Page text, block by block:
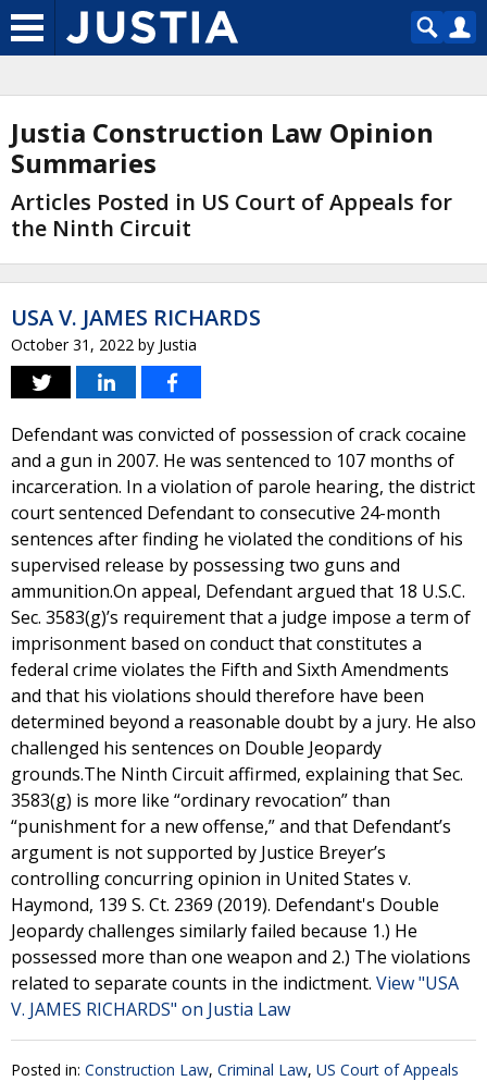
Justia Construction Law Opinion
Summaries
Articles Posted in US Court of Appeals for
the Ninth Circuit
USA V. JAMES RICHARDS
October 31, 2022 by Justia
Defendant was convicted of possession of crack cocaine
and a gun in 2007. He was sentenced to 107 months of
incarceration. In a violation of parole hearing, the district
court sentenced Defendant to consecutive 24-month
sentences after finding he violated the conditions of his
supervised release by possessing two guns and
ammunition.On appeal, Defendant argued that 18 U.S.C.
Sec. 3583(g)’s requirement that a judge impose a term of
imprisonment based on conduct that constitutes a
federal crime violates the Fifth and Sixth Amendments
and that his violations should therefore have been
determined beyond a reasonable doubt by a jury. He also
challenged his sentences on Double Jeopardy
grounds.The Ninth Circuit affirmed, explaining that Sec.
3583(g) is more like “ordinary revocation” than
“punishment for a new offense,” and that Defendant’s
argument is not supported by Justice Breyer’s
controlling concurring opinion in United States v.
Haymond, 139 S. Ct. 2369 (2019). Defendant's Double
Jeopardy challenges similarly failed because 1.) He
possessed more than one weapon and 2.) The violations
related to separate counts in the indictment. View "USA
V. JAMES RICHARDS" on Justia Law
Posted in: Construction Law, Criminal Law, US Court of Appeals